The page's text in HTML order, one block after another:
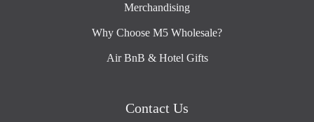
Merchandising
Why Choose M5 Wholesale?
Air BnB & Hotel Gifts
Contact Us